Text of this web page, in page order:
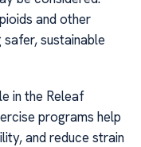
and other
sustainable
in the Releaf
programs help
and reduce strain